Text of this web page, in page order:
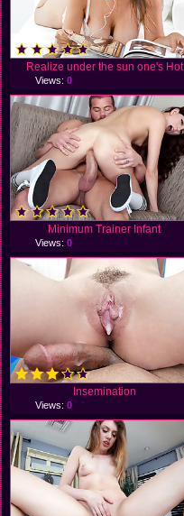
Realize under the sun one's Hot
Views:0
Minimum Trainer Infant
Views:0
Insemination
Views:0